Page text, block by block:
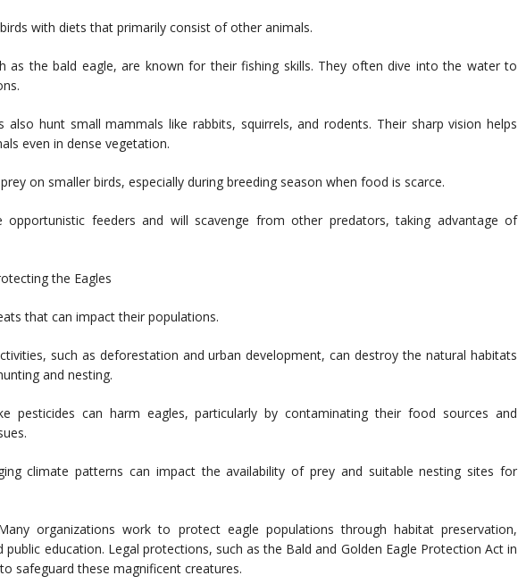
with diets that primarily consist of other animals.
as the bald eagle, are known for their fishing skills. They often dive into the water to
also hunt small mammals like rabbits, squirrels, and rodents. Their sharp vision helps
even in dense vegetation.
on smaller birds, especially during breeding season when food is scarce.
opportunistic feeders and will scavenge from other predators, taking advantage of
the Eagles
that can impact their populations.
such as deforestation and urban development, can destroy the natural habitats
and nesting.
pesticides can harm eagles, particularly by contaminating their food sources and
climate patterns can impact the availability of prey and suitable nesting sites for
organizations work to protect eagle populations through habitat preservation,
public education. Legal protections, such as the Bald and Golden Eagle Protection Act in
safeguard these magnificent creatures.